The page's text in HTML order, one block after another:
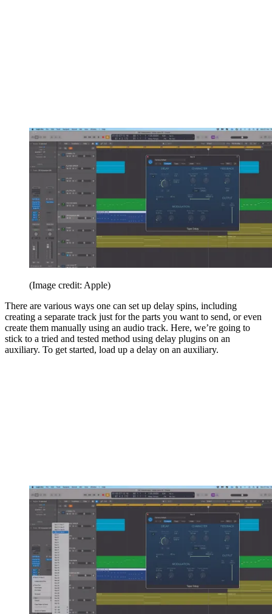
(Image credit: Apple)
There are various ways one can set up delay spins, including
creating a separate track just for the parts you want to send, or even
create them manually using an audio track. Here, we’re going to
stick to a tried and tested method using delay plugins on an
auxiliary. To get started, load up a delay on an auxiliary.